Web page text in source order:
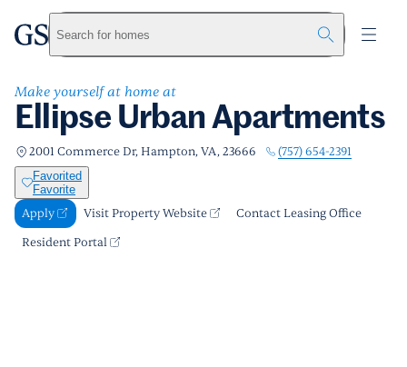
Skip to main content
greystarSearch for homes
Ellipse Urban Apartments
Make yourself at home at
2001 Commerce Dr, Hampton, VA, 23666 (757) 654-2391
Favorited
Favorite
Apply Visit Property Website
Contact Leasing Office
Resident Portal
Ellipse Urban Apartments
Apply Visit Property Website